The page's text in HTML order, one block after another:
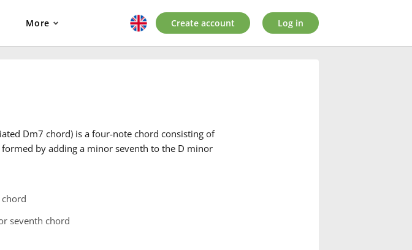
More Create account Log in
Dm7 chord) is a four-note chord consisting of
formed by adding a minor seventh to the D minor
seventh chord